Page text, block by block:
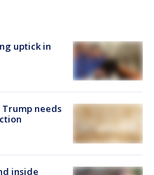
uptick in
Trump needs
inside